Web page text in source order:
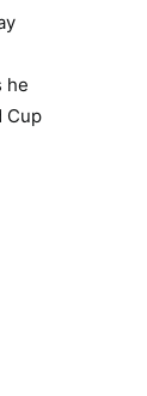
he
Cup